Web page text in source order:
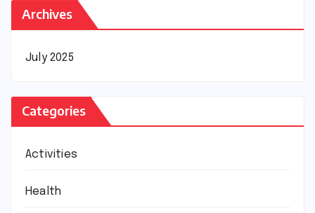
Archives
July 2025
Categories
Activities
Health